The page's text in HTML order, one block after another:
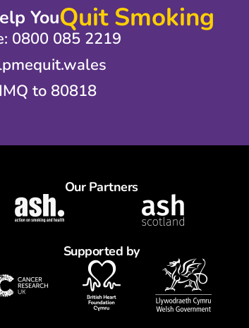
YouQuit Smoking
0800 085 2219
to 80818
Our Partners
Supported by